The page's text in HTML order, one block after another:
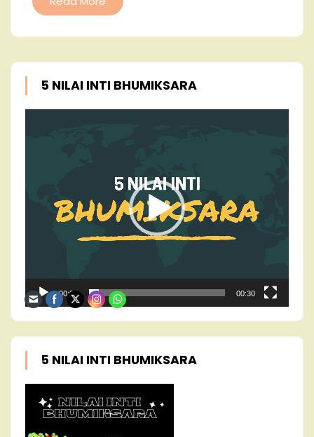
5 NILAI INTI BHUMIKSARA
00:00 00:30
5 NILAI INTI BHUMIKSARA